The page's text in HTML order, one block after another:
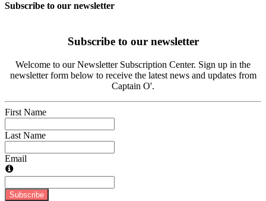
Subscribe to our newsletter
Subscribe to our newsletter
Welcome to our Newsletter Subscription Center. Sign up in the
newsletter form below to receive the latest news and updates from
Captain O'.
First Name
Last Name
Email
Subscribe